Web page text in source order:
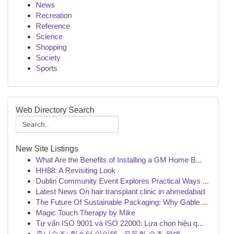
News
Recreation
Reference
Science
Shopping
Society
Sports
Web Directory Search
New Site Listings
What Are the Benefits of Installing a GM Home B...
HH88: A Revisiting Look
Dublin Community Event Explores Practical Ways ...
Latest News On hair transplant clinic in ahmedabad
The Future Of Sustainable Packaging: Why Gable ...
Magic Touch Therapy by Mike
Tư vấn ISO 9001 và ISO 22000: Lựa chọn hiệu q...